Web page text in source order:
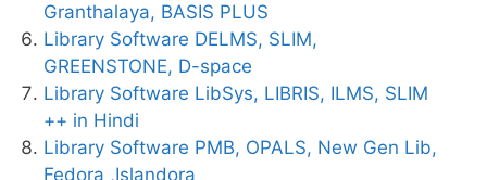
Granthalaya, BASIS PLUS
Library Software DELMS, SLIM,
GREENSTONE, D-space
Library Software LibSys, LIBRIS, ILMS, SLIM
++ in Hindi
Library Software PMB, OPALS, New Gen Lib,
Fedora ,Islandora